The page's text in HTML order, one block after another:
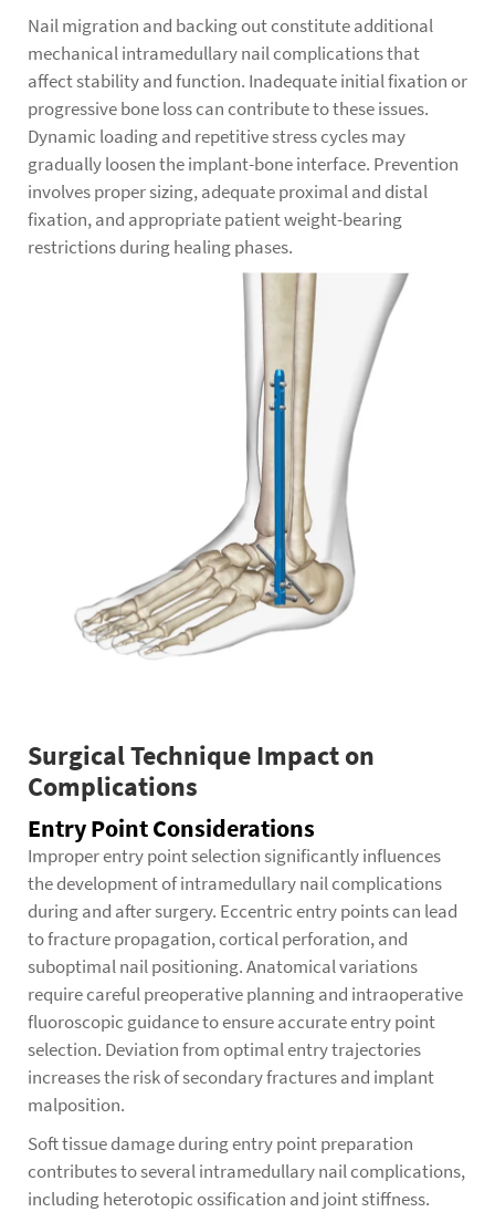
Nail migration and backing out constitute additional
mechanical intramedullary nail complications that
affect stability and function. Inadequate initial fixation or
progressive bone loss can contribute to these issues.
Dynamic loading and repetitive stress cycles may
gradually loosen the implant-bone interface. Prevention
involves proper sizing, adequate proximal and distal
fixation, and appropriate patient weight-bearing
restrictions during healing phases.
Surgical Technique Impact on
Complications
Entry Point Considerations
Improper entry point selection significantly influences
the development of intramedullary nail complications
during and after surgery. Eccentric entry points can lead
to fracture propagation, cortical perforation, and
suboptimal nail positioning. Anatomical variations
require careful preoperative planning and intraoperative
fluoroscopic guidance to ensure accurate entry point
selection. Deviation from optimal entry trajectories
increases the risk of secondary fractures and implant
malposition.
Soft tissue damage during entry point preparation
contributes to several intramedullary nail complications,
including heterotopic ossification and joint stiffness.